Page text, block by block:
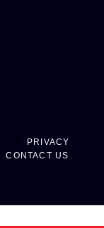
PRIVACY
CONTACT US